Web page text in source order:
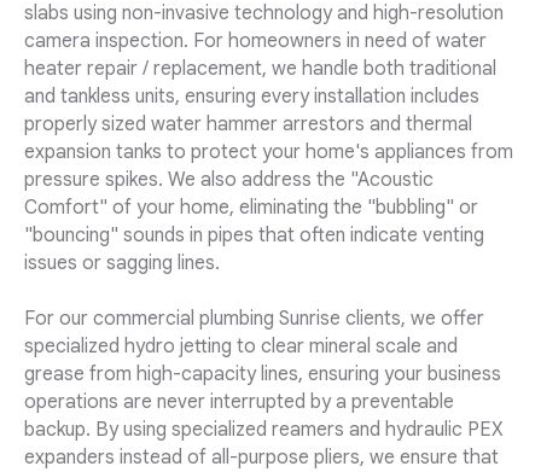
slabs using non-invasive technology and high-resolution
camera inspection. For homeowners in need of water
heater repair / replacement, we handle both traditional
and tankless units, ensuring every installation includes
properly sized water hammer arrestors and thermal
expansion tanks to protect your home's appliances from
pressure spikes. We also address the "Acoustic
Comfort" of your home, eliminating the "bubbling" or
"bouncing" sounds in pipes that often indicate venting
issues or sagging lines.
For our commercial plumbing Sunrise clients, we offer
specialized hydro jetting to clear mineral scale and
grease from high-capacity lines, ensuring your business
operations are never interrupted by a preventable
backup. By using specialized reamers and hydraulic PEX
expanders instead of all-purpose pliers, we ensure that